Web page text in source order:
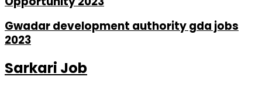
Gwadar development authority gda jobs
2023
Sarkari Job